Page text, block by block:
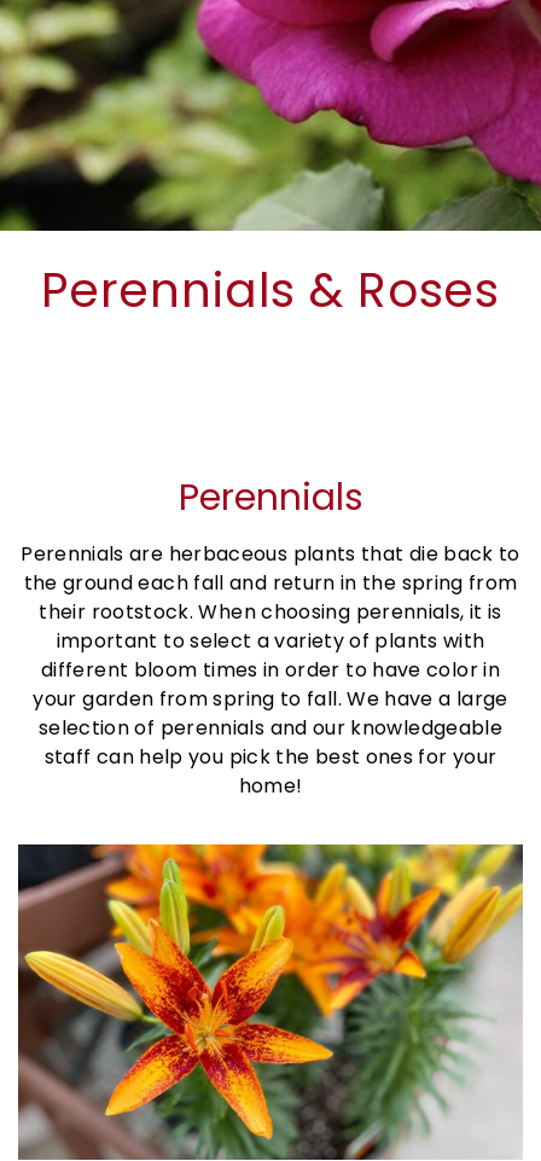
Perennials & Roses
Perennials
Perennials are herbaceous plants that die back to
the ground each fall and return in the spring from
their rootstock. When choosing perennials, it is
important to select a variety of plants with
different bloom times in order to have color in
your garden from spring to fall. We have a large
selection of perennials and our knowledgeable
staff can help you pick the best ones for your
home!